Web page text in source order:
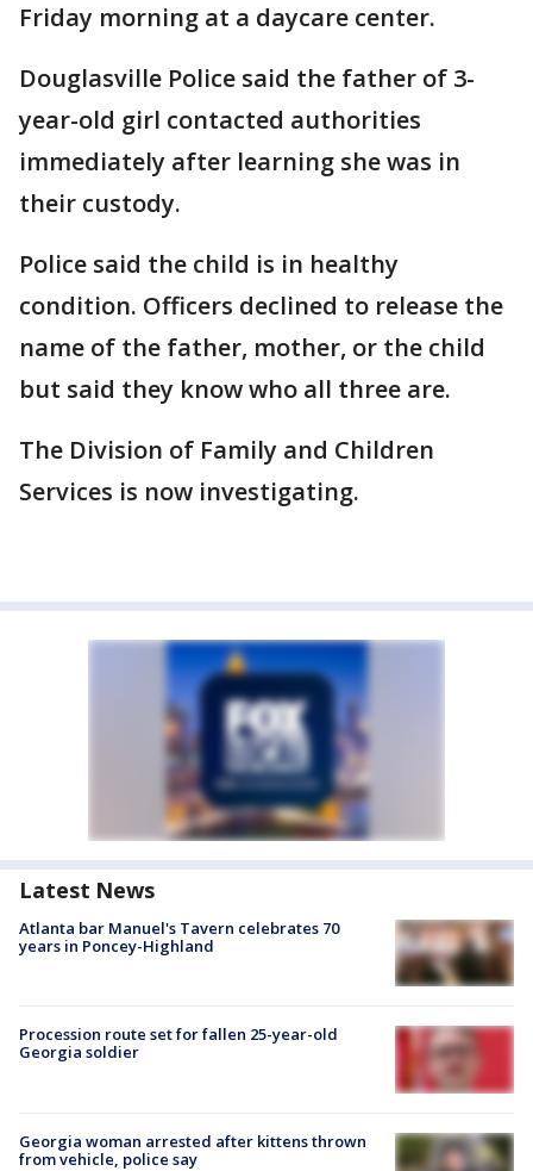
Friday morning at a daycare center.
Douglasville Police said the father of 3-
year-old girl contacted authorities
immediately after learning she was in
their custody.
Police said the child is in healthy
condition. Officers declined to release the
name of the father, mother, or the child
but said they know who all three are.
The Division of Family and Children
Services is now investigating.
Latest News
Atlanta bar Manuel's Tavern celebrates 70
years in Poncey-Highland
Procession route set for fallen 25-year-old
Georgia soldier
Georgia woman arrested after kittens thrown
from vehicle, police say